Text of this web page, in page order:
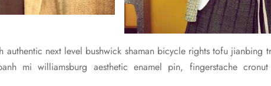
authentic next level bushwick shaman bicycle rights tofu jianbing
mi williamsburg aesthetic enamel pin, fingerstache